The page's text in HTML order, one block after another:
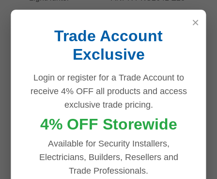
Uniview
4×5MP
LightHunter
IPC8645EA-
ANPR
PKC2641-Z28-
IR-P Bullet
Camera with
×
Trade Account
Exclusive
Login or register for a Trade Account to
receive 4% OFF all products and access
exclusive trade pricing.
4% OFF Storewide
Available for Security Installers,
Electricians, Builders, Resellers and
Trade Professionals.